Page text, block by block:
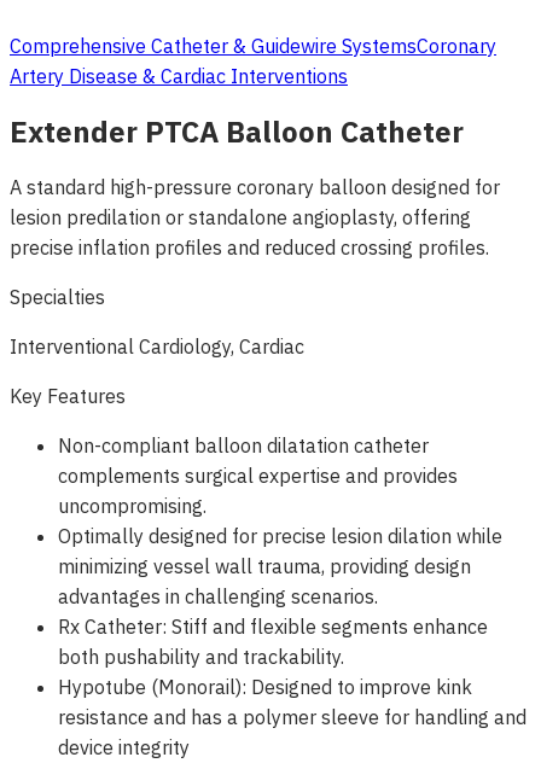
Comprehensive Catheter & Guidewire SystemsCoronary
Artery Disease & Cardiac Interventions
Extender PTCA Balloon Catheter
A standard high-pressure coronary balloon designed for
lesion predilation or standalone angioplasty, offering
precise inflation profiles and reduced crossing profiles.
Specialties
Interventional Cardiology, Cardiac
Key Features
Non-compliant balloon dilatation catheter
complements surgical expertise and provides
uncompromising.
Optimally designed for precise lesion dilation while
minimizing vessel wall trauma, providing design
advantages in challenging scenarios.
Rx Catheter: Stiff and flexible segments enhance
both pushability and trackability.
Hypotube (Monorail): Designed to improve kink
resistance and has a polymer sleeve for handling and
device integrity